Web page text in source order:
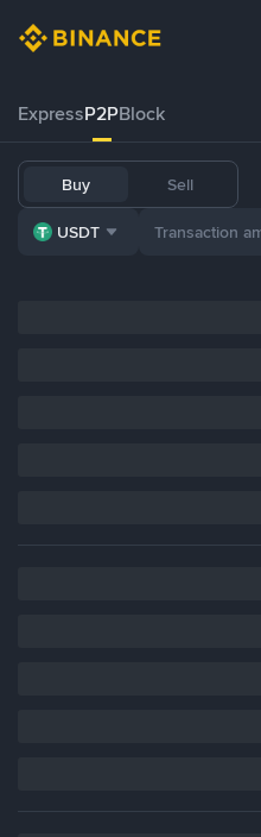
ExpressP2PBlock
Buy Sell
USDT